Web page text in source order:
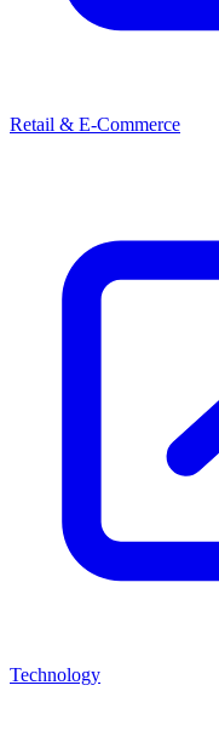
Retail & E-Commerce
Technology